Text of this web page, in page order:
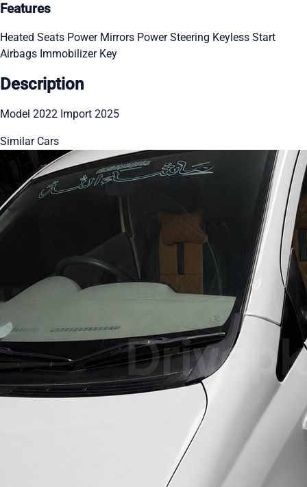
Features
Heated Seats Power Mirrors Power Steering Keyless Start
Airbags Immobilizer Key
Description
Model 2022 Import 2025
Similar Cars